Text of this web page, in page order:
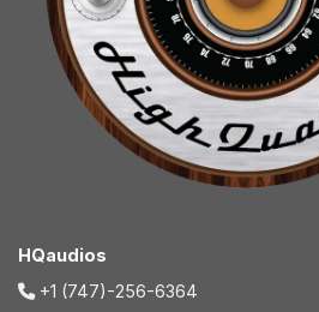
HQaudios
+1 (747)-256-6364